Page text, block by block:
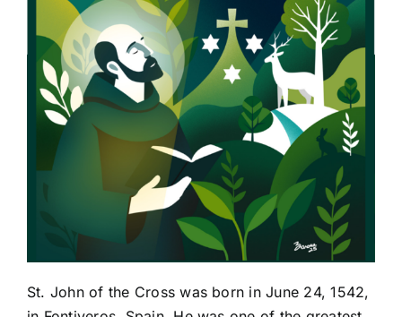
St. John of the Cross was born in June 24, 1542,